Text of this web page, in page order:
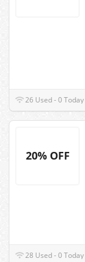
26 Used - 0 Today
20% OFF
28 Used - 0 Today